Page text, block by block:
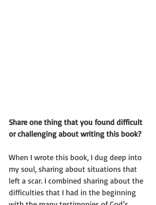
Share one thing that you found difficult
or challenging about writing this book?
When I wrote this book, I dug deep into
my soul, sharing about situations that
left a scar. I combined sharing about the
difficulties that I had in the beginning